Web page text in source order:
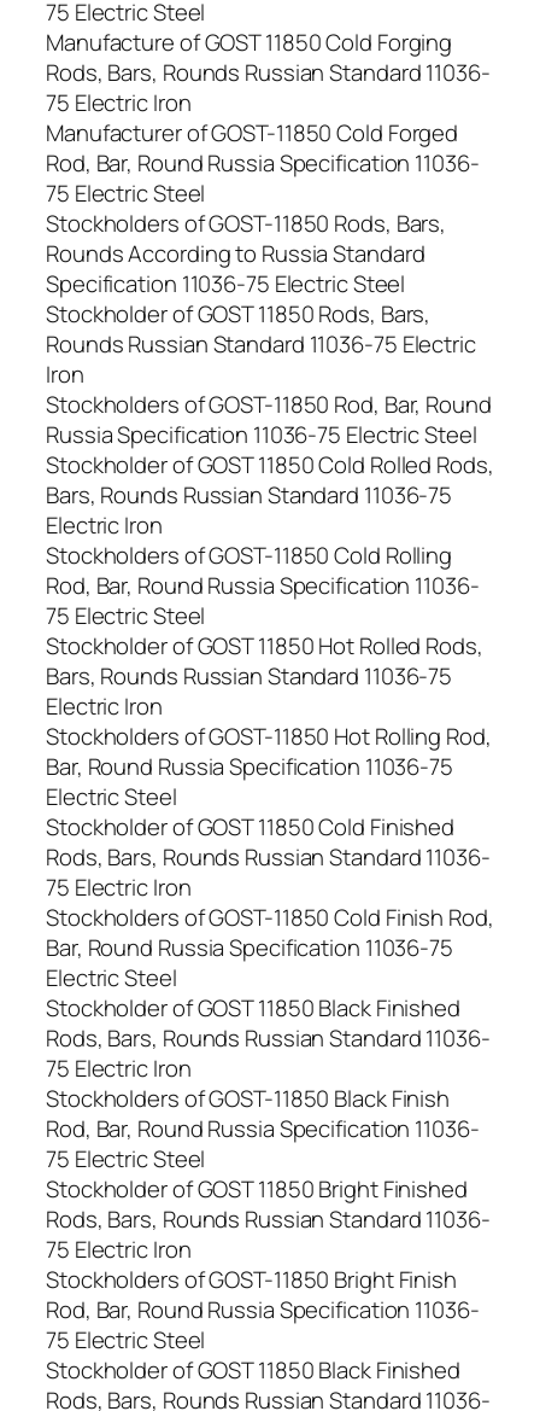
75 Electric Steel
Manufacture of GOST 11850 Cold Forging
Rods, Bars, Rounds Russian Standard 11036-
75 Electric Iron
Manufacturer of GOST-11850 Cold Forged
Rod, Bar, Round Russia Specification 11036-
75 Electric Steel
Stockholders of GOST-11850 Rods, Bars,
Rounds According to Russia Standard
Specification 11036-75 Electric Steel
Stockholder of GOST 11850 Rods, Bars,
Rounds Russian Standard 11036-75 Electric
Iron
Stockholders of GOST-11850 Rod, Bar, Round
Russia Specification 11036-75 Electric Steel
Stockholder of GOST 11850 Cold Rolled Rods,
Bars, Rounds Russian Standard 11036-75
Electric Iron
Stockholders of GOST-11850 Cold Rolling
Rod, Bar, Round Russia Specification 11036-
75 Electric Steel
Stockholder of GOST 11850 Hot Rolled Rods,
Bars, Rounds Russian Standard 11036-75
Electric Iron
Stockholders of GOST-11850 Hot Rolling Rod,
Bar, Round Russia Specification 11036-75
Electric Steel
Stockholder of GOST 11850 Cold Finished
Rods, Bars, Rounds Russian Standard 11036-
75 Electric Iron
Stockholders of GOST-11850 Cold Finish Rod,
Bar, Round Russia Specification 11036-75
Electric Steel
Stockholder of GOST 11850 Black Finished
Rods, Bars, Rounds Russian Standard 11036-
75 Electric Iron
Stockholders of GOST-11850 Black Finish
Rod, Bar, Round Russia Specification 11036-
75 Electric Steel
Stockholder of GOST 11850 Bright Finished
Rods, Bars, Rounds Russian Standard 11036-
75 Electric Iron
Stockholders of GOST-11850 Bright Finish
Rod, Bar, Round Russia Specification 11036-
75 Electric Steel
Stockholder of GOST 11850 Black Finished
Rods, Bars, Rounds Russian Standard 11036-